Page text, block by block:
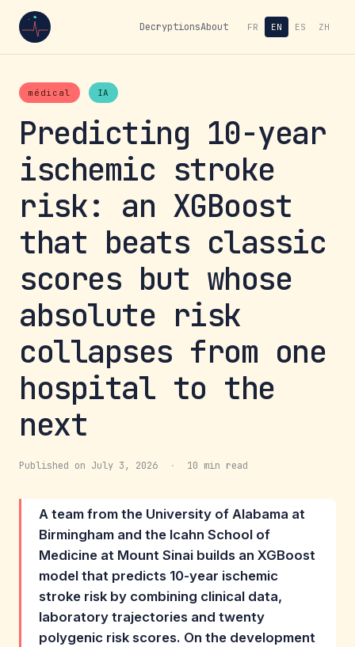
DecryptionsAbout FR EN ES ZH
médical IA
Predicting 10-year
ischemic stroke
risk: an XGBoost
that beats classic
scores but whose
absolute risk
collapses from one
hospital to the
next
Published on July 3, 2026 · 10 min read
A team from the University of Alabama at
Birmingham and the Icahn School of
Medicine at Mount Sinai builds an XGBoost
model that predicts 10-year ischemic
stroke risk by combining clinical data,
laboratory trajectories and twenty
polygenic risk scores. On the development